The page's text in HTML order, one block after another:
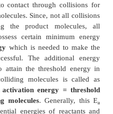
303R T ) + (E / 2. 303R T
( T2-T1/ T1T 2)
, then unit of E is 10
k.cal.
1/T values gives a
to -Ea/2.303 R and
E is a positive value, and